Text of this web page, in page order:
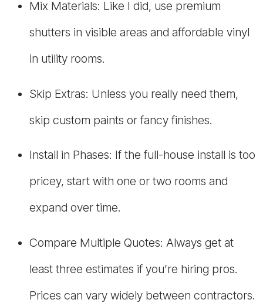
Mix Materials: Like I did, use premium
shutters in visible areas and affordable vinyl
in utility rooms.
Skip Extras: Unless you really need them,
skip custom paints or fancy finishes.
Install in Phases: If the full-house install is too
pricey, start with one or two rooms and
expand over time.
Compare Multiple Quotes: Always get at
least three estimates if you’re hiring pros.
Prices can vary widely between contractors.